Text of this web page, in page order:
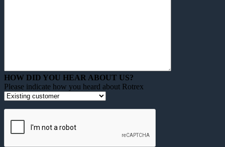
HOW DID YOU HEAR ABOUT US?
Please indicate how you heard about Rotrex